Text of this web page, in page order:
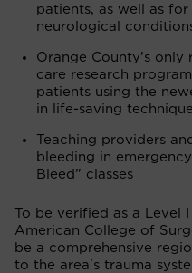
patients, as well as
neurological
Orange County’s
care research
patients using the
in life-saving
Teaching providers
bleeding in
Bleed" classes
To be verified as a Level
American College of
be a comprehensive
to the area's trauma